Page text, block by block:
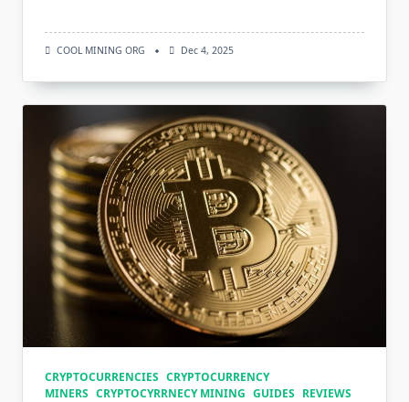
COOL MINING ORG Dec 4, 2025
CRYPTOCURRENCIES CRYPTOCURRENCY
MINERS CRYPTOCYRRNECY MINING GUIDES REVIEWS